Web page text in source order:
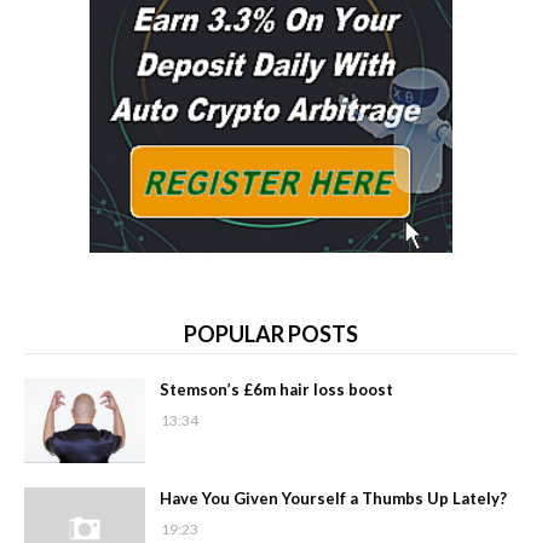
POPULAR POSTS
Stemson’s £6m hair loss boost
13:34
Have You Given Yourself a Thumbs Up Lately?
19:23